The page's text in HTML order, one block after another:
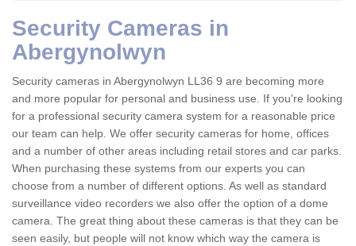
Security Cameras in
Abergynolwyn
Security cameras in Abergynolwyn LL36 9 are becoming more
and more popular for personal and business use. If you're looking
for a professional security camera system for a reasonable price
our team can help. We offer security cameras for home, offices
and a number of other areas including retail stores and car parks.
When purchasing these systems from our experts you can
choose from a number of different options. As well as standard
surveillance video recorders we also offer the option of a dome
camera. The great thing about these cameras is that they can be
seen easily, but people will not know which way the camera is